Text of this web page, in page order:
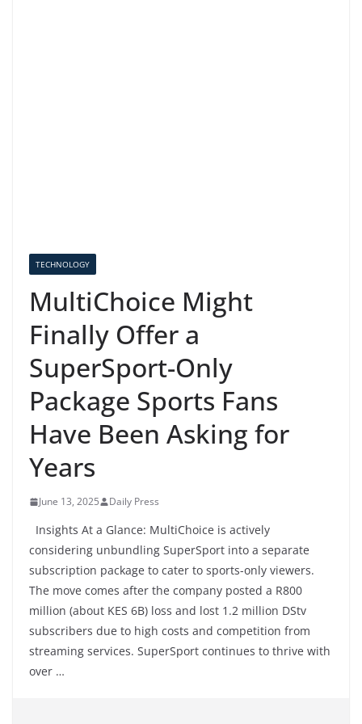
TECHNOLOGY
MultiChoice Might
Finally Offer a
SuperSport-Only
Package Sports Fans
Have Been Asking for
Years
June 13, 2025 Daily Press
Insights At a Glance: MultiChoice is actively
considering unbundling SuperSport into a separate
subscription package to cater to sports-only viewers.
The move comes after the company posted a R800
million (about KES 6B) loss and lost 1.2 million DStv
subscribers due to high costs and competition from
streaming services. SuperSport continues to thrive with
over …